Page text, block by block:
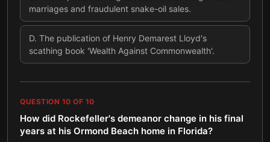
marriages and fraudulent snake-oil sales.
D. The publication of Henry Demarest Lloyd's
scathing book 'Wealth Against Commonwealth'.
QUESTION 10 OF 10
How did Rockefeller's demeanor change in his final
years at his Ormond Beach home in Florida?